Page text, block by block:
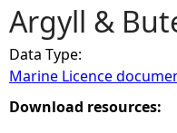
a
r
e
Argyll &
Data Type:
Marine Licence
Download resources: